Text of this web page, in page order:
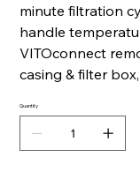
minute filtration
handle
VITOconnect
casing & filter
Quantity